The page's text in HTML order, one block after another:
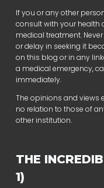
If you or any other
consult with your health
medical treatment.
or delay in seeking it
on this blog or in any
a medical emergency,
immediately.
The opinions and views
no relation to those of
other institution.
THE
1)